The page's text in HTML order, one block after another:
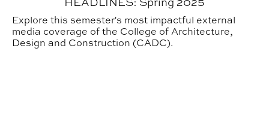
Explore this semester's most impactful external
media coverage of the College of Architecture,
Design and Construction (CADC).